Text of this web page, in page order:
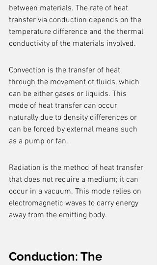
between materials. The rate of heat
transfer via conduction depends on the
temperature difference and the thermal
conductivity of the materials involved.
Convection is the transfer of heat
through the movement of fluids, which
can be either gases or liquids. This
mode of heat transfer can occur
naturally due to density differences or
can be forced by external means such
as a pump or fan.
Radiation is the method of heat transfer
that does not require a medium; it can
occur in a vacuum. This mode relies on
electromagnetic waves to carry energy
away from the emitting body.
Conduction: The